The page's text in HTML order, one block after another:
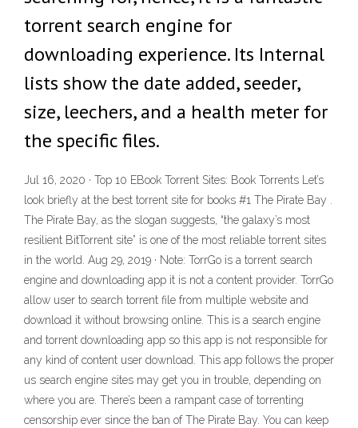
torrent search engine for
downloading experience. Its Internal
lists show the date added, seeder,
size, leechers, and a health meter for
the specific files.
Jul 16, 2020 · Top 10 EBook Torrent Sites: Book Torrents Let’s
look briefly at the best torrent site for books #1 The Pirate Bay .
The Pirate Bay, as the slogan suggests, “the galaxy’s most
resilient BitTorrent site” is one of the most reliable torrent sites
in the world. Aug 29, 2019 · Note: TorrGo is a torrent search
engine and downloading app it is not a content provider. TorrGo
allow user to search torrent file from multiple website and
download it without browsing online. This is a search engine
and torrent downloading app so this app is not responsible for
any kind of content user download. This app follows the proper
us search engine sites may get you in trouble, depending on
where you are. There’s been a rampant case of torrenting
censorship ever since the ban of The Pirate Bay. You can keep